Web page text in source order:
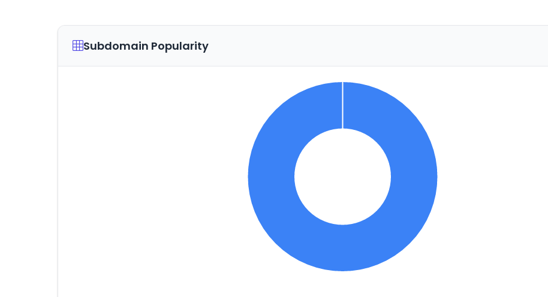
Subdomain Popularity